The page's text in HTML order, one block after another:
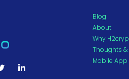
Blog
About
Why
Thoughts
Mobile App